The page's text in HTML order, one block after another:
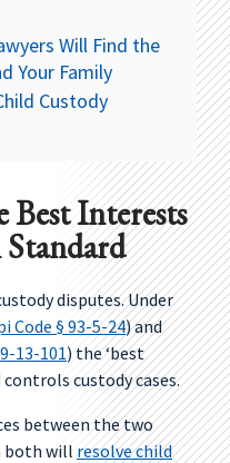
Will Find the
Your Family
Custody
Interests
disputes. Under
Code § 93-5-24) and
13-101) the ‘best
custody cases.
between the two
both will resolve child